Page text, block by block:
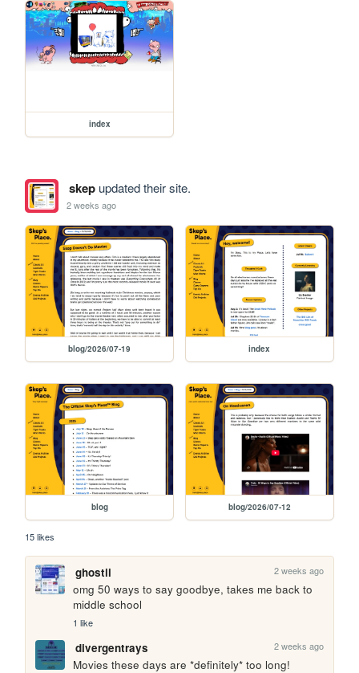
index
skepupdated their site.
2 weeks ago
blog/2026/07-19 index
blog blog/2026/07-12
15 likes
ghostii 2 weeks ago
omg 50 ways to say goodbye, takes me back to
middle school
1 like
divergentrays 2 weeks ago
Movies these days are *definitely* too long!